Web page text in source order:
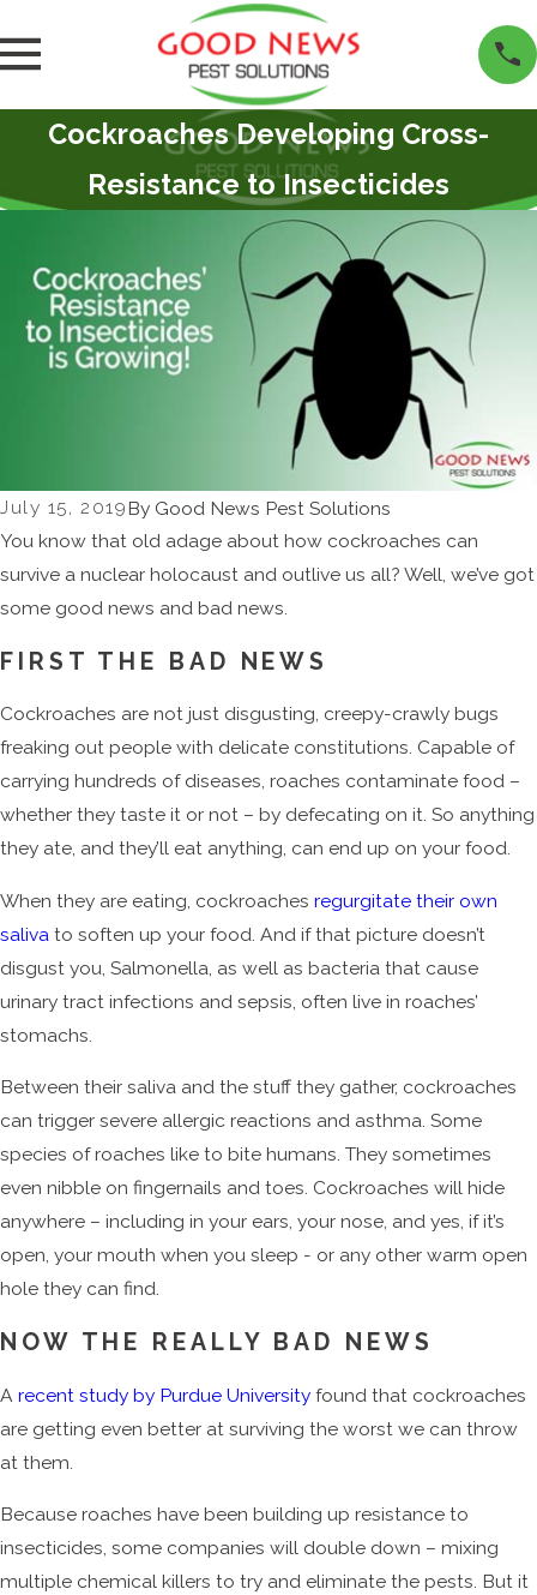
Cockroaches Developing Cross-
Resistance to Insecticides
July 15, 2019By Good News Pest Solutions
You know that old adage about how cockroaches can
survive a nuclear holocaust and outlive us all? Well, we’ve got
some good news and bad news.
FIRST THE BAD NEWS
Cockroaches are not just disgusting, creepy-crawly bugs
freaking out people with delicate constitutions. Capable of
carrying hundreds of diseases, roaches contaminate food –
whether they taste it or not – by defecating on it. So anything
they ate, and they’ll eat anything, can end up on your food.
When they are eating, cockroaches regurgitate their own
saliva to soften up your food. And if that picture doesn’t
disgust you, Salmonella, as well as bacteria that cause
urinary tract infections and sepsis, often live in roaches’
stomachs.
Between their saliva and the stuff they gather, cockroaches
can trigger severe allergic reactions and asthma. Some
species of roaches like to bite humans. They sometimes
even nibble on fingernails and toes. Cockroaches will hide
anywhere – including in your ears, your nose, and yes, if it’s
open, your mouth when you sleep - or any other warm open
hole they can find.
NOW THE REALLY BAD NEWS
A recent study by Purdue University found that cockroaches
are getting even better at surviving the worst we can throw
at them.
Because roaches have been building up resistance to
insecticides, some companies will double down – mixing
multiple chemical killers to try and eliminate the pests. But it